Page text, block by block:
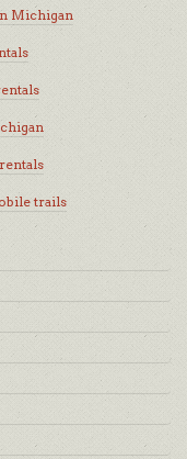
Michigan
trails